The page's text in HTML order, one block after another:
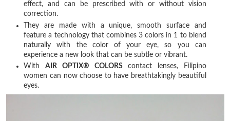
effect, and can be prescribed with or without vision
correction.
They are made with a unique, smooth surface and
feature a technology that combines 3 colors in 1 to blend
naturally with the color of your eye, so you can
experience a new look that can be subtle or vibrant.
With AIR OPTIX® COLORScontact lenses, Filipino
women can now choose to have breathtakingly beautiful
eyes.